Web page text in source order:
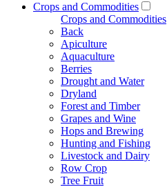
Crops and Commodities
Crops and Commodities
Back
Apiculture
Aquaculture
Berries
Drought and Water
Dryland
Forest and Timber
Grapes and Wine
Hops and Brewing
Hunting and Fishing
Livestock and Dairy
Row Crop
Tree Fruit